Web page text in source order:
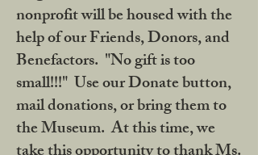
nonprofit will be housed with the
help of our Friends, Donors, and
Benefactors. "No gift is too
small!!!" Use our Donate button,
mail donations, or bring them to
the Museum. At this time, we